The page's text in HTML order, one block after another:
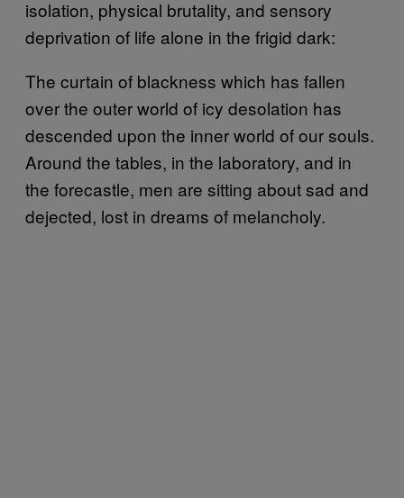
isolation, physical brutality, and sensory
deprivation of life alone in the frigid dark:
The curtain of blackness which has fallen
over the outer world of icy desolation has
descended upon the inner world of our souls.
Around the tables, in the laboratory, and in
the forecastle, men are sitting about sad and
dejected, lost in dreams of melancholy.